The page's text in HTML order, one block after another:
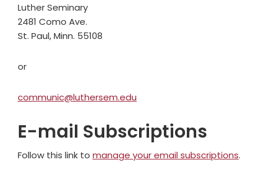
Luther Seminary
2481 Como Ave.
St. Paul, Minn. 55108
or
communic@luthersem.edu
E-mail Subscriptions
Follow this link to manage your email subscriptions.